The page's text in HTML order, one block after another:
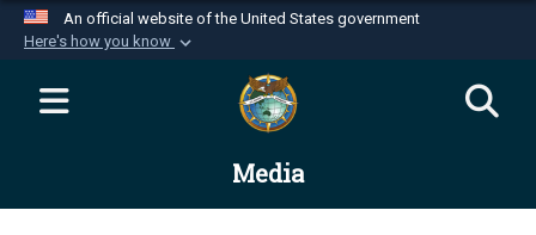
An official website of the United States government
Here's how you know
Official websites use .mil
website belongs to an official U.S.
Department of Defense organization in the United
Media